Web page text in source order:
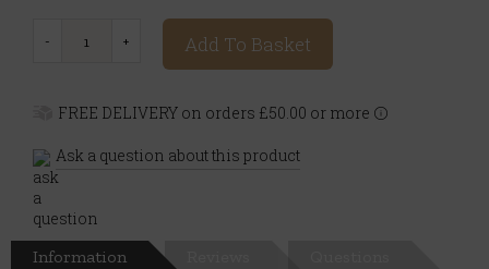
Add To Basket
FREE DELIVERY on orders £50.00 or more
Ask a question about this product
Information